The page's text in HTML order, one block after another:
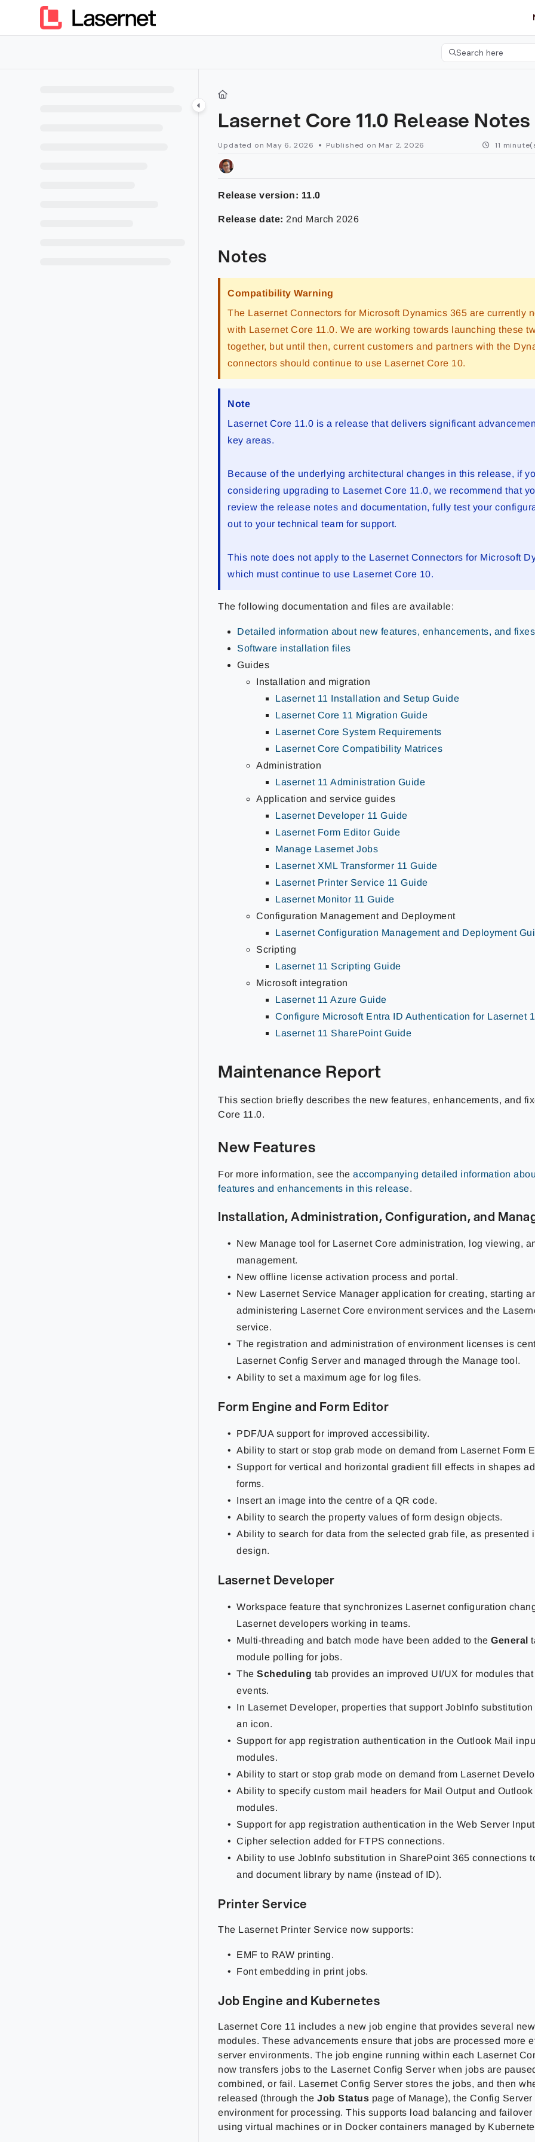
Documentation Index
Fetch the complete documentation index at:
Search here
Press CMD+K to open
Lasernet Core 11.0 Release Notes
Updated on May 6, 2026 Published on Mar 2, 2026 11
Release version: 11.0
Release date: 2nd March 2026
Notes
Compatibility Warning
The Lasernet Connectors for Microsoft Dynamics 365 are currently
with Lasernet Core 11.0. We are working towards launching these
together, but until then, current customers and partners with the
connectors should continue to use Lasernet Core 10.
Note
Lasernet Core 11.0 is a release that delivers significant
key areas.
Because of the underlying architectural changes in this release, if
considering upgrading to Lasernet Core 11.0, we recommend that
review the release notes and documentation, fully test your
out to your technical team for support.
This note does not apply to the Lasernet Connectors for Microsoft
which must continue to use Lasernet Core 10.
The following documentation and files are available:
Detailed information about new features, enhancements, and fixes
Software installation files
Guides
Installation and migration
Lasernet 11 Installation and Setup Guide
Lasernet Core 11 Migration Guide
Lasernet Core System Requirements
Lasernet Core Compatibility Matrices
Administration
Lasernet 11 Administration Guide
Application and service guides
Lasernet Developer 11 Guide
Lasernet Form Editor Guide
Manage Lasernet Jobs
Lasernet XML Transformer 11 Guide
Lasernet Printer Service 11 Guide
Lasernet Monitor 11 Guide
Configuration Management and Deployment
Lasernet Configuration Management and Deployment
Scripting
Lasernet 11 Scripting Guide
Microsoft integration
Lasernet 11 Azure Guide
Configure Microsoft Entra ID Authentication for Lasernet
Lasernet 11 SharePoint Guide
Maintenance Report
This section briefly describes the new features, enhancements, and
Core 11.0.
New Features
For more information, see theaccompanying detailed information
features and enhancements in this release.
Installation, Administration, Configuration, and
New Manage tool for Lasernet Core administration, log viewing,
management.
New offline license activation process and portal.
New Lasernet Service Manager application for creating, starting
administering Lasernet Core environment services and the
service.
The registration and administration of environment licenses is
Lasernet Config Server and managed through the Manage tool.
Ability to set a maximum age for log files.
Form Engine and Form Editor
PDF/UA support for improved accessibility.
Ability to start or stop grab mode on demand from Lasernet Form
Support for vertical and horizontal gradient fill effects in shapes
forms.
Insert an image into the centre of a QR code.
Ability to search the property values of form design objects.
Ability to search for data from the selected grab file, as presented
design.
Lasernet Developer
Workspace feature that synchronizes Lasernet configuration
Lasernet developers working in teams.
Multi-threading and batch mode have been added to theGeneral
module polling for jobs.
TheScheduling tab provides an improved UI/UX for modules
events.
In Lasernet Developer, properties that support JobInfo
an icon.
Support for app registration authentication in the Outlook Mail
modules.
Ability to start or stop grab mode on demand from Lasernet
Ability to specify custom mail headers for Mail Output and
modules.
Support for app registration authentication in the Web Server
Cipher selection added for FTPS connections.
Ability to use JobInfo substitution in SharePoint 365 connections
and document library by name (instead of ID).
Printer Service
The Lasernet Printer Service now supports:
EMF to RAW printing.
Font embedding in print jobs.
Job Engine and Kubernetes
Lasernet Core 11 includes a new job engine that provides several
modules. These advancements ensure that jobs are processed more
server environments. The job engine running within each Lasernet
now transfers jobs to the Lasernet Config Server when jobs are
combined, or fail. Lasernet Config Server stores the jobs, and then
released (through theJob Status page of Manage), the Config
environment for processing. This supports load balancing and
using virtual machines or in Docker containers managed by